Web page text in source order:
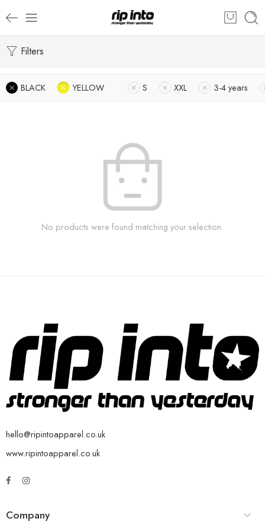
Filters
BLACK YELLOW S XXL 3-4 years
No products were found matching your selection.
hello@ripintoapparel.co.uk
www.ripintoapparel.co.uk
Company